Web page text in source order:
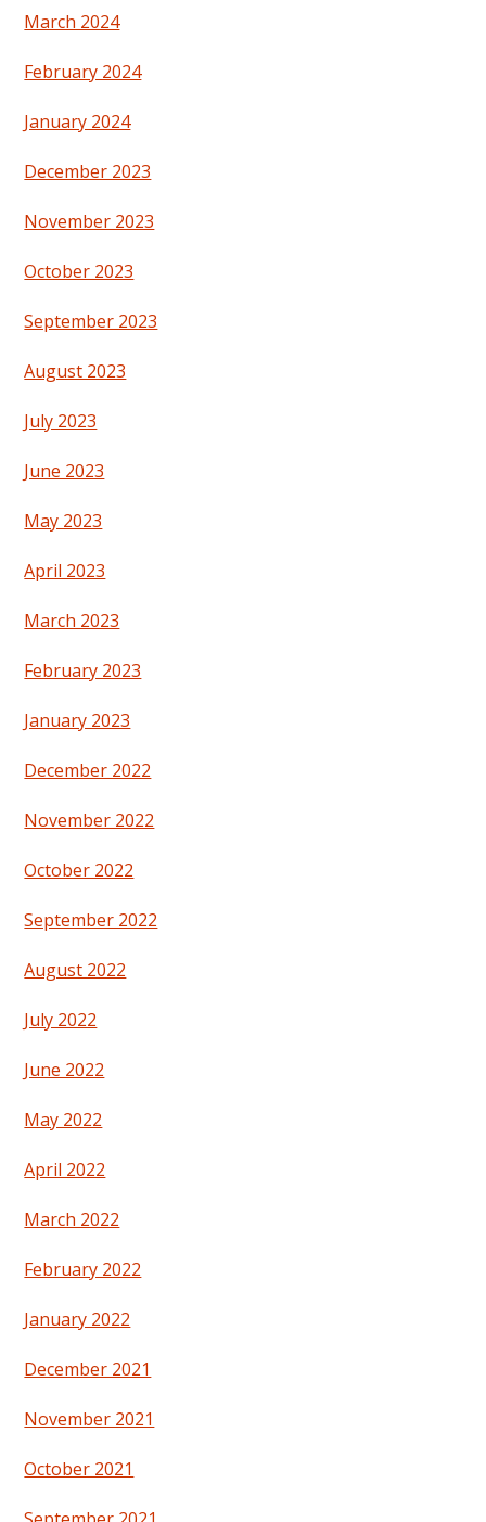
March 2024
February 2024
January 2024
December 2023
November 2023
October 2023
September 2023
August 2023
July 2023
June 2023
May 2023
April 2023
March 2023
February 2023
January 2023
December 2022
November 2022
October 2022
September 2022
August 2022
July 2022
June 2022
May 2022
April 2022
March 2022
February 2022
January 2022
December 2021
November 2021
October 2021